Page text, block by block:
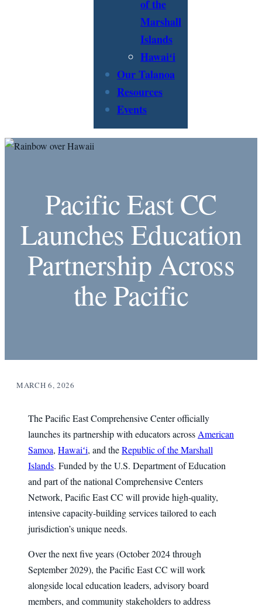
of the
Marshall
Islands
Hawaiʻi
Our Talanoa
Resources
Events
Pacific East CC
Launches Education
Partnership Across
the Pacific
MARCH 6, 2026
The Pacific East Comprehensive Center officially
launches its partnership with educators across American
Samoa, Hawaiʻi, and theRepublic of the Marshall
Islands. Funded by the U.S. Department of Education
and part of the national Comprehensive Centers
Network, Pacific East CC will provide high-quality,
intensive capacity-building services tailored to each
jurisdiction’s unique needs.
Over the next five years (October 2024 through
September 2029), the Pacific East CC will work
alongside local education leaders, advisory board
members, and community stakeholders to address